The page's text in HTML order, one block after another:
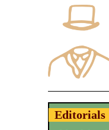
Editorials